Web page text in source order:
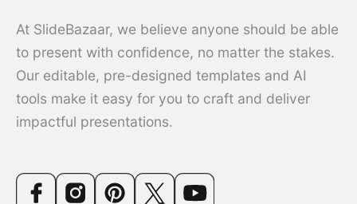
At SlideBazaar, we believe anyone should be able
to present with confidence, no matter the stakes.
Our editable, pre-designed templates and AI
tools make it easy for you to craft and deliver
impactful presentations.